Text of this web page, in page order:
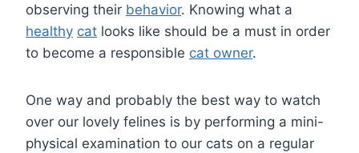
observing their behavior. Knowing what a
healthy cat looks like should be a must in order
to become a responsible cat owner.
One way and probably the best way to watch
over our lovely felines is by performing a mini-
physical examination to our cats on a regular